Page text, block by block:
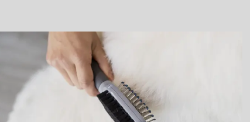
Guard into place, protecting the deShedding edge.